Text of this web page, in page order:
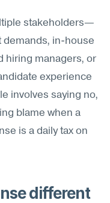
stakeholders—
demands, in-house
hiring managers, or
experience
involves saying no,
blame when a
is a daily tax on
different